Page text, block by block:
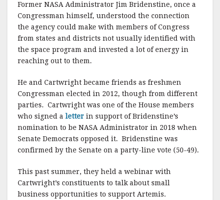
Former NASA Administrator Jim Bridenstine, once a
Congressman himself, understood the connection
the agency could make with members of Congress
from states and districts not usually identified with
the space program and invested a lot of energy in
reaching out to them.
He and Cartwright became friends as freshmen
Congressman elected in 2012, though from different
parties. Cartwright was one of the House members
who signed a letter in support of Bridenstine’s
nomination to be NASA Administrator in 2018 when
Senate Democrats opposed it. Bridenstine was
confirmed by the Senate on a party-line vote (50-49).
This past summer, they held a webinar with
Cartwright’s constituents to talk about small
business opportunities to support Artemis.